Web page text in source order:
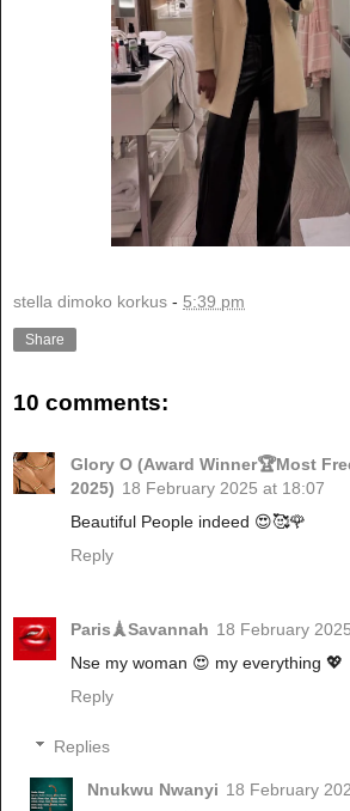
stella dimoko korkus - 5:39 pm
Share
10 comments:
Glory O (Award Winner🏆Most
2025) 18 February 2025 at 18:07
Beautiful People indeed 😍🥰🌹
Reply
Paris🗼Savannah 18 February
Nse my woman 😍 my everything 💖
Reply
Replies
Nnukwu Nwanyi 18 February